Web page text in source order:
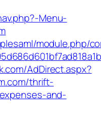
Menu-
module.php/
AdDirect.aspx?
thrift-
and-